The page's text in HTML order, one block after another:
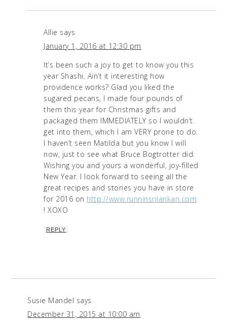
Allie says
January 1, 2016 at 12:30 pm
It’s been such a joy to get to know you this
year Shashi. Ain’t it interesting how
providence works? Glad you liked the
sugared pecans, I made four pounds of
them this year for Christmas gifts and
packaged them IMMEDIATELY so I wouldn’t
get into them, which I am VERY prone to do.
I haven’t seen Matilda but you know I will
now, just to see what Bruce Bogtrotter did.
Wishing you and yours a wonderful, joy-filled
New Year. I look forward to seeing all the
great recipes and stories you have in store
for 2016 on http://www.runninsrilankan.com
! XOXO
REPLY
Susie Mandel says
December 31, 2015 at 10:00 am